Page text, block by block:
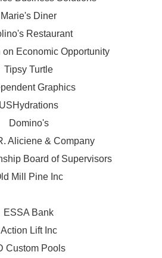
Marie's Diner
Restaurant
Economic Opportunity
Tipsy Turtle
Graphics
USHydrations
Domino's
Aliciene & Company
Board of Supervisors
Mill Pine Inc
ESSA Bank
Action Lift Inc
Custom Pools